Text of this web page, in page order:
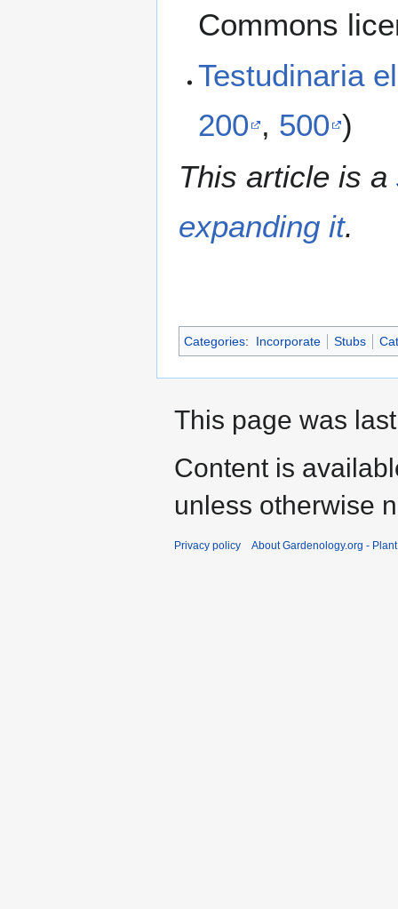
Commons
Testudinaria
200 , 500 )
This article is a
expanding it.
Categories: Incorporate Stubs
This page was
Content is
unless otherwise
Privacy policy About Gardenology.org -